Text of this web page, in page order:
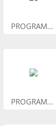
PROGRAM...
PROGRAM...